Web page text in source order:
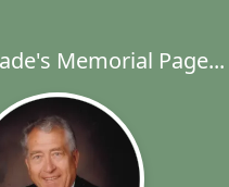
Memorial Page...